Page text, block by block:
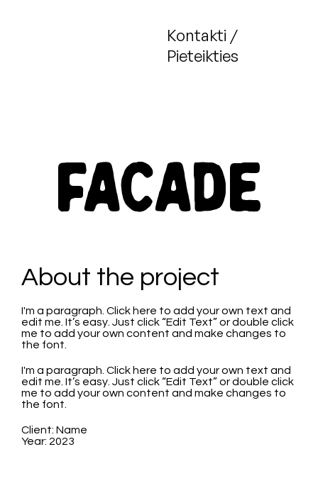
Kontakti /
Pieteikties
Facade
About the project
I'm a paragraph. Click here to add your own text and
edit me. It’s easy. Just click “Edit Text” or double click
me to add your own content and make changes to
the font.
I'm a paragraph. Click here to add your own text and
edit me. It’s easy. Just click “Edit Text” or double click
me to add your own content and make changes to
the font.
Client: Name
Year: 2023